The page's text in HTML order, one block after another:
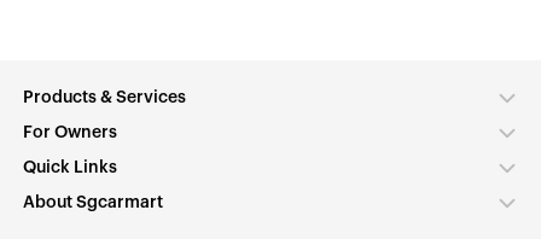
Products & Services
For Owners
Quick Links
About Sgcarmart